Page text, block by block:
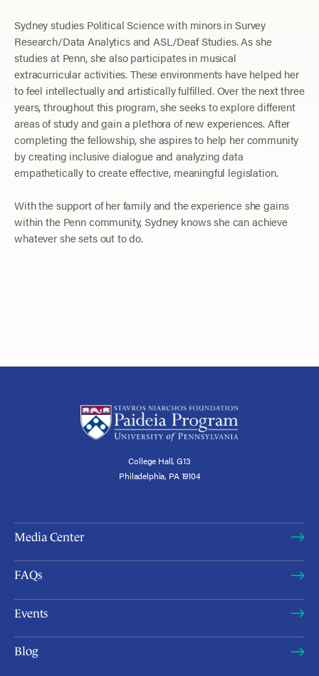
Sydney studies Political Science with minors in Survey
Research/Data Analytics and ASL/Deaf Studies. As she
studies at Penn, she also participates in musical
extracurricular activities. These environments have helped her
to feel intellectually and artistically fulfilled. Over the next three
years, throughout this program, she seeks to explore different
areas of study and gain a plethora of new experiences. After
completing the fellowship, she aspires to help her community
by creating inclusive dialogue and analyzing data
empathetically to create effective, meaningful legislation.
With the support of her family and the experience she gains
within the Penn community, Sydney knows she can achieve
whatever she sets out to do.
College Hall, G13
Philadelphia, PA 19104
Media Center
FAQs
Events
Blog